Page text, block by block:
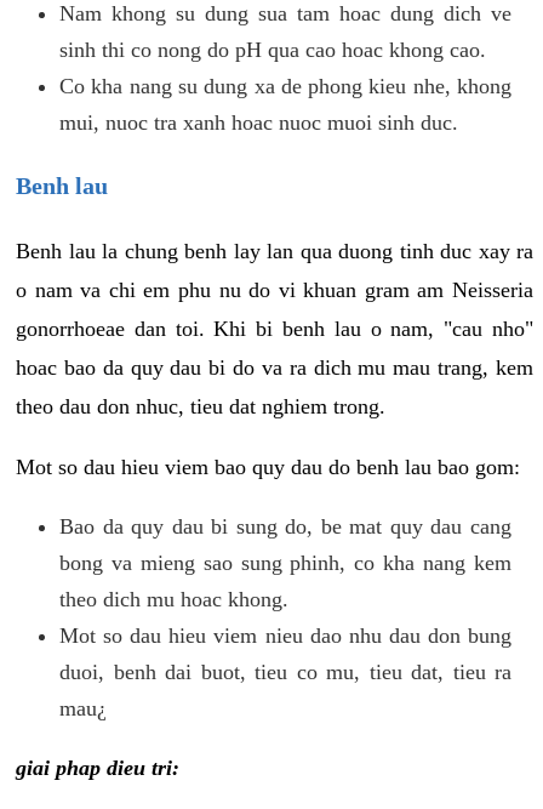
Nam khong su dung sua tam hoac dung dich ve
sinh thi co nong do pH qua cao hoac khong cao.
Co kha nang su dung xa de phong kieu nhe, khong
mui, nuoc tra xanh hoac nuoc muoi sinh duc.
Benh lau
Benh lau la chung benh lay lan qua duong tinh duc xay ra
o nam va chi em phu nu do vi khuan gram am Neisseria
gonorrhoeae dan toi. Khi bi benh lau o nam, "cau nho"
hoac bao da quy dau bi do va ra dich mu mau trang, kem
theo dau don nhuc, tieu dat nghiem trong.
Mot so dau hieu viem bao quy dau do benh lau bao gom:
Bao da quy dau bi sung do, be mat quy dau cang
bong va mieng sao sung phinh, co kha nang kem
theo dich mu hoac khong.
Mot so dau hieu viem nieu dao nhu dau don bung
duoi, benh dai buot, tieu co mu, tieu dat, tieu ra
mau¿
giai phap dieu tri: